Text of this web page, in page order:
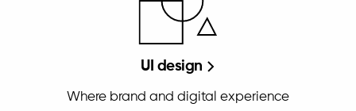
UI design
Where brand and digital experience